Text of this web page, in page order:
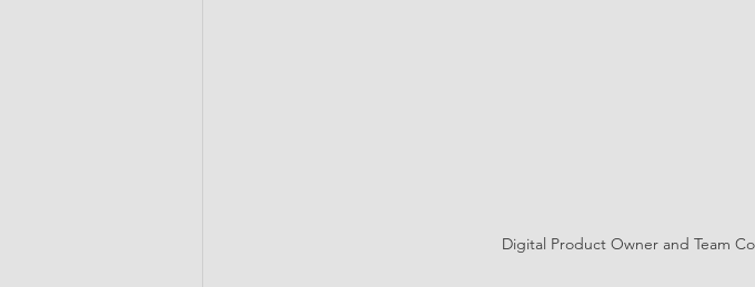
Digital Product Owner and Team